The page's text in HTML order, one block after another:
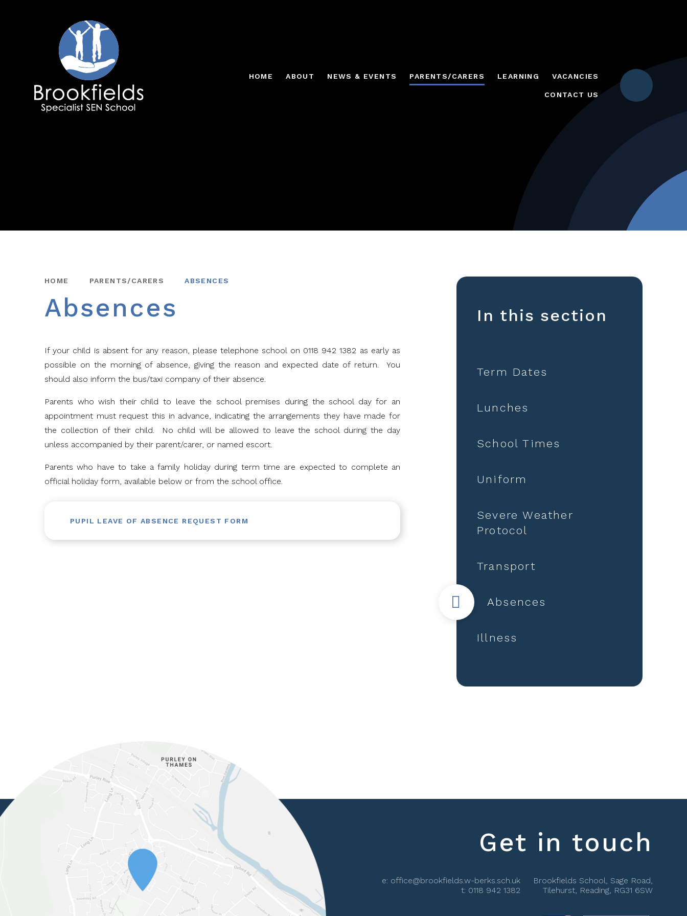
HOME ABOUT NEWS & EVENTS PARENTS/CARERS LEARNING VACANCIES
CONTACT US
HOME PARENTS/CARERS ABSENCES
Absences
If your child is absent for any reason, please telephone school on 0118 942 1382 as early as
possible on the morning of absence, giving the reason and expected date of return. You
should also inform the bus/taxi company of their absence.
Parents who wish their child to leave the school premises during the school day for an
appointment must request this in advance, indicating the arrangements they have made for
the collection of their child. No child will be allowed to leave the school during the day
unless accompanied by their parent/carer, or named escort.
Parents who have to take a family holiday during term time are expected to complete an
official holiday form, available below or from the school office.
PUPIL LEAVE OF ABSENCE REQUEST FORM
In this section
Term Dates
Lunches
School Times
Uniform
Severe Weather
Protocol
Transport
Absences
Illness
Get in touch
e: office@brookfields.w-berks.sch.uk
t: 0118 942 1382
Brookfields School, Sage Road,
Tilehurst, Reading, RG31 6SW